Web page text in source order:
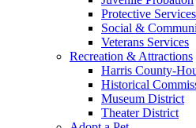
Protective Services
Social &
Veterans Services
Recreation & Attractions
Harris County-
Historical
Museum District
Theater District